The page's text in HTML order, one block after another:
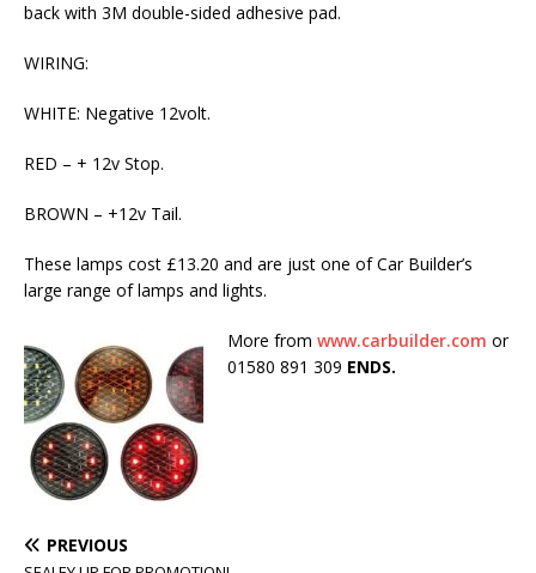
back with 3M double-sided adhesive pad.
WIRING:
WHITE: Negative 12volt.
RED – + 12v Stop.
BROWN – +12v Tail.
These lamps cost £13.20 and are just one of Car Builder’s
large range of lamps and lights.
More from www.carbuilder.com or
01580 891 309 ENDS.
PREVIOUS